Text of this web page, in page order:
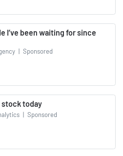
I’ve been waiting for since
| Sponsored
stock today
| Sponsored